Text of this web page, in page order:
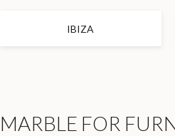
IBIZA
MARBLE FOR